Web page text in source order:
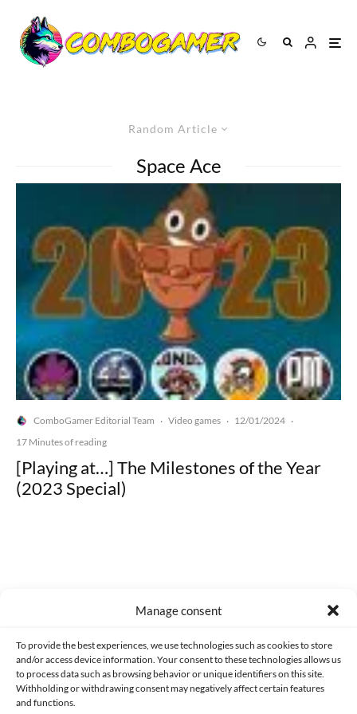
Manage consent
To provide the best experiences, we use technologies such as cookies to store
and/or access device information. Your consent to these technologies allows us
to process data such as browsing behavior or unique identifiers on this site.
Withholding or withdrawing consent may negatively affect certain features
and functions.
Random Article
Space Ace
ComboGamer Editorial Team · Video games · 12/01/2024 ·
17 Minutes of reading
[Playing at…] The Milestones of the Year
(2023 Special)
CONTACT